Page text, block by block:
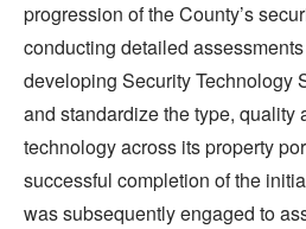
progression of the County’s
conducting detailed
developing Security Technology
and standardize the type, quality
technology across its property
successful completion of the
was subsequently engaged to